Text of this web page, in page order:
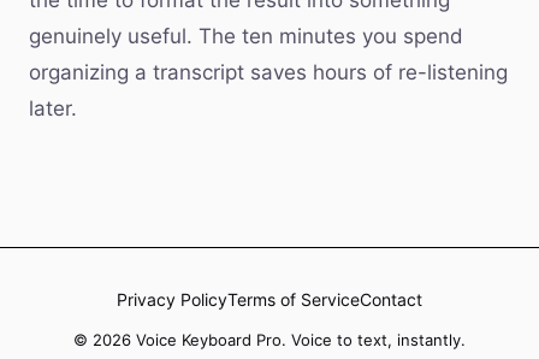
genuinely useful. The ten minutes you spend
organizing a transcript saves hours of re-listening
later.
Privacy PolicyTerms of ServiceContact
© 2026 Voice Keyboard Pro. Voice to text, instantly.